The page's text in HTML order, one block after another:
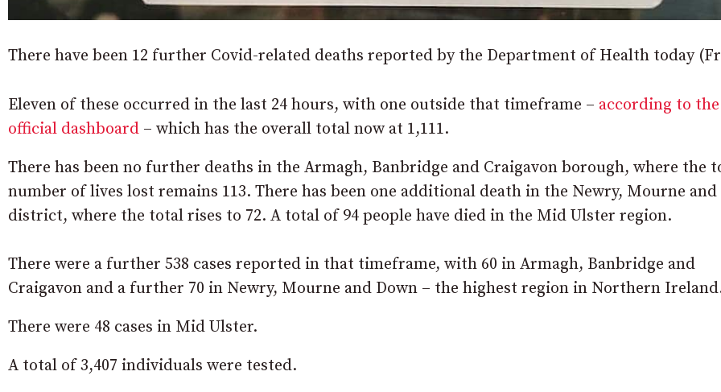
There have been 12 further Covid-related deaths reported by the Department of Health today
Eleven of these occurred in the last 24 hours, with one outside that timeframe – according to the
official dashboard – which has the overall total now at 1,111.
There has been no further deaths in the Armagh, Banbridge and Craigavon borough, where the
number of lives lost remains 113. There has been one additional death in the Newry, Mourne and
district, where the total rises to 72. A total of 94 people have died in the Mid Ulster region.
There were a further 538 cases reported in that timeframe, with 60 in Armagh, Banbridge and
Craigavon and a further 70 in Newry, Mourne and Down – the highest region in Northern
There were 48 cases in Mid Ulster.
A total of 3,407 individuals were tested.